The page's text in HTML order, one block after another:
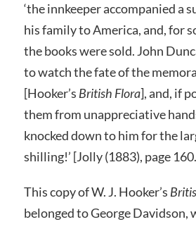
‘the innkeeper accompanied a
his family to America, and, for
the books were sold. John
to watch the fate of the
[Hooker’s British Flora], and, if
them from unappreciative
knocked down to him for the
shilling!’ [Jolly (1883), page
This copy of W. J. Hooker’s
belonged to George Davidson,